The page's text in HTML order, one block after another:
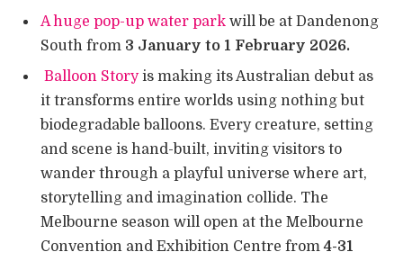
A huge pop-up water park will be at Dandenong
South from 3 January to 1 February 2026.
Balloon Storyis making its Australian debut as
it transforms entire worlds using nothing but
biodegradable balloons. Every creature, setting
and scene is hand-built, inviting visitors to
wander through a playful universe where art,
storytelling and imagination collide. The
Melbourne season will open at the Melbourne
Convention and Exhibition Centre from4-31